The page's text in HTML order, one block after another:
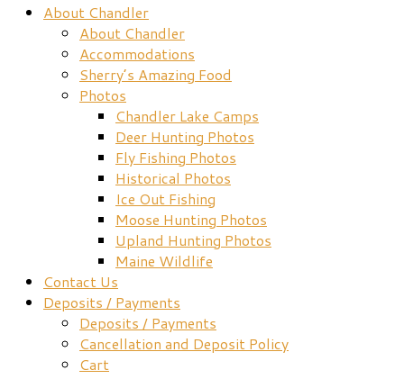
About Chandler
About Chandler
Accommodations
Sherry’s Amazing Food
Photos
Chandler Lake Camps
Deer Hunting Photos
Fly Fishing Photos
Historical Photos
Ice Out Fishing
Moose Hunting Photos
Upland Hunting Photos
Maine Wildlife
Contact Us
Deposits / Payments
Deposits / Payments
Cancellation and Deposit Policy
Cart